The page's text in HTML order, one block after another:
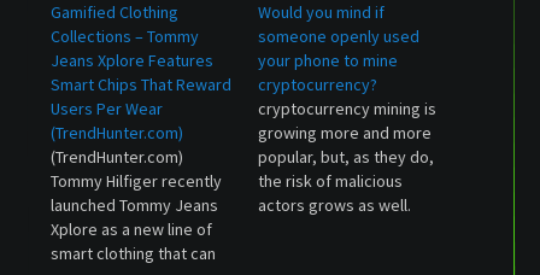
Gamified Clothing
Collections – Tommy
Jeans Xplore Features
Smart Chips That Reward
Users Per Wear
(TrendHunter.com)
(TrendHunter.com)
Tommy Hilfiger recently
launched Tommy Jeans
Xplore as a new line of
smart clothing that can
Would you mind if
someone openly used
your phone to mine
cryptocurrency?
cryptocurrency mining is
growing more and more
popular, but, as they do,
the risk of malicious
actors grows as well.